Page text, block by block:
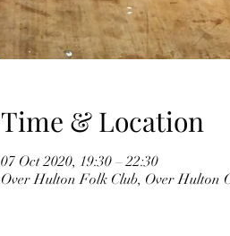
Time & Location
07 Oct 2020, 19:30 – 22:30
Over Hulton Folk Club, Over Hulton